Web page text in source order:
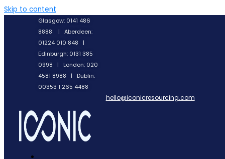
Skip to content
Glasgow: 0141 486
8888 | Aberdeen:
01224 010 848 |
Edinburgh: 0131 385
0998 | London: 020
4581 8988 | Dublin:
00353 1 265 4488
hello@iconicresourcing.com